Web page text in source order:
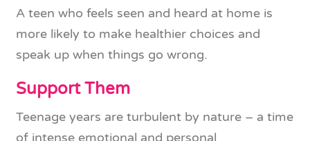
A teen who feels seen and heard at home is
more likely to make healthier choices and
speak up when things go wrong.
Support Them
Teenage years are turbulent by nature – a time
of intense emotional and personal